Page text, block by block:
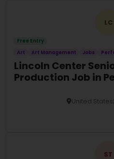
LC
Free Entry
Art
Art Management Jobs
Lincoln Center
Production Job in
United States
ST